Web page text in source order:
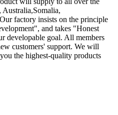
factory insists on the principle
and takes "Honest
developable goal. All members
customers' support. We will
the highest-quality products